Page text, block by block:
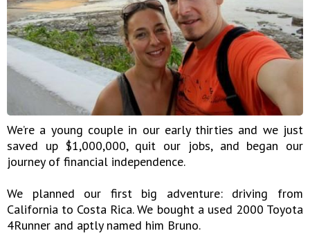
We’re a young couple in our early thirties and we just
saved up $1,000,000, quit our jobs, and began our
journey of financial independence.
We planned our first big adventure: driving from
California to Costa Rica. We bought a used 2000 Toyota
4Runner and aptly named him Bruno.